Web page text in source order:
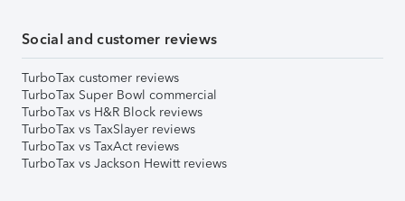
Social and customer reviews
TurboTax customer reviews
TurboTax Super Bowl commercial
TurboTax vs H&R Block reviews
TurboTax vs TaxSlayer reviews
TurboTax vs TaxAct reviews
TurboTax vs Jackson Hewitt reviews